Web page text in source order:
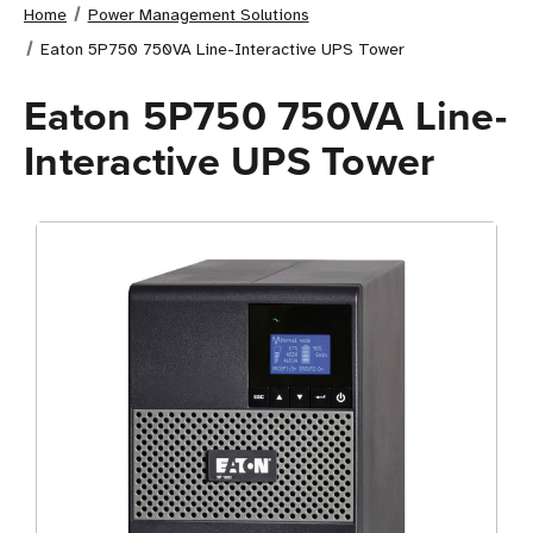
Home
Power Management Solutions
Eaton 5P750 750VA Line-Interactive UPS Tower
Eaton 5P750 750VA Line-
Interactive UPS Tower